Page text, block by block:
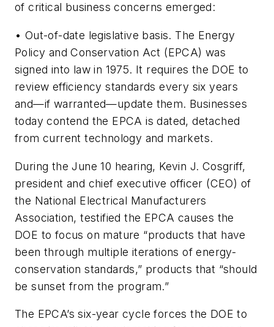
of critical business concerns emerged:
• Out-of-date legislative basis. The Energy
Policy and Conservation Act (EPCA) was
signed into law in 1975. It requires the DOE to
review efficiency standards every six years
and—if warranted—update them. Businesses
today contend the EPCA is dated, detached
from current technology and markets.
During the June 10 hearing, Kevin J. Cosgriff,
president and chief executive officer (CEO) of
the National Electrical Manufacturers
Association, testified the EPCA causes the
DOE to focus on mature “products that have
been through multiple iterations of energy-
conservation standards,” products that “should
be sunset from the program.”
The EPCA’s six-year cycle forces the DOE to